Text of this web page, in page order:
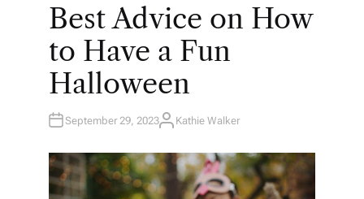
T
D
Best Advice on How
to Have a Fun
Halloween
September 29, 2023A
H
O
R
Kathie Walker